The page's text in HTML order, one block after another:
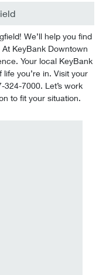
We’ll help you find
KeyBank Downtown
Your local KeyBank
you’re in. Visit your
7000. Let’s work
to fit your situation.